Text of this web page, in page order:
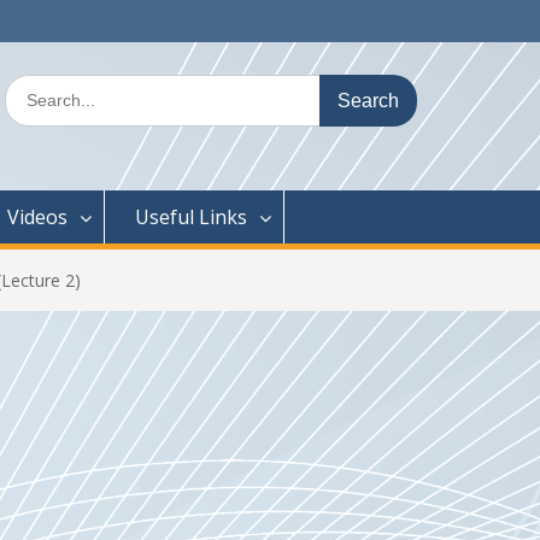
Search
for:
Videos Useful Links
2)